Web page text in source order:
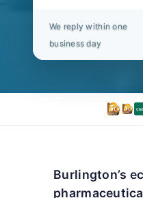
We reply within one
business day
Burlington’s